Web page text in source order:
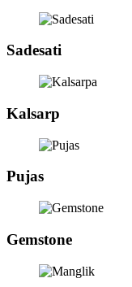
Sadesati
Kalsarp
Pujas
Gemstone